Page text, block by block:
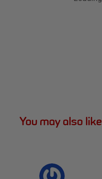
You may also like